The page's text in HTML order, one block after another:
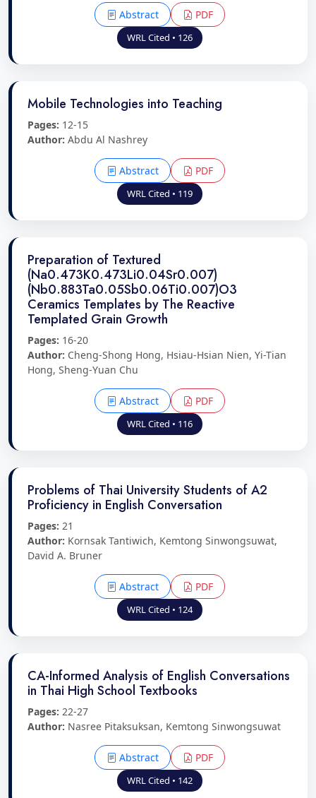
Abstract PDF
WRL Cited • 126
Mobile Technologies into Teaching
Pages: 12-15
Author: Abdu Al Nashrey
Abstract PDF
WRL Cited • 119
Preparation of Textured
(Na0.473K0.473Li0.04Sr0.007)
(Nb0.883Ta0.05Sb0.06Ti0.007)O3
Ceramics Templates by The Reactive
Templated Grain Growth
Pages: 16-20
Author: Cheng-Shong Hong, Hsiau-Hsian Nien, Yi-Tian
Hong, Sheng-Yuan Chu
Abstract PDF
WRL Cited • 116
Problems of Thai University Students of A2
Proficiency in English Conversation
Pages: 21
Author: Kornsak Tantiwich, Kemtong Sinwongsuwat,
David A. Bruner
Abstract PDF
WRL Cited • 124
CA-Informed Analysis of English Conversations
in Thai High School Textbooks
Pages: 22-27
Author: Nasree Pitaksuksan, Kemtong Sinwongsuwat
Abstract PDF
WRL Cited • 142